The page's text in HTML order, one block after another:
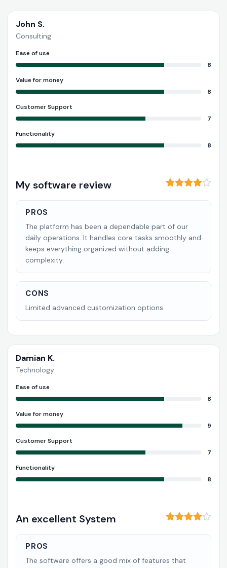
John S.
Consulting
Ease of use
8
Value for money
8
Customer Support
7
Functionality
8
My software review
PROS
The platform has been a dependable part of our
daily operations. It handles core tasks smoothly and
keeps everything organized without adding
complexity.
CONS
Limited advanced customization options.
Damian K.
Technology
Ease of use
8
Value for money
9
Customer Support
7
Functionality
8
An excellent System
PROS
The software offers a good mix of features that